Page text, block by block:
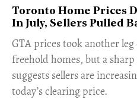
Toronto Home Prices
In July, Sellers Pulled
​GTA prices took another
freehold homes, but a
suggests sellers are
today’s clearing price.